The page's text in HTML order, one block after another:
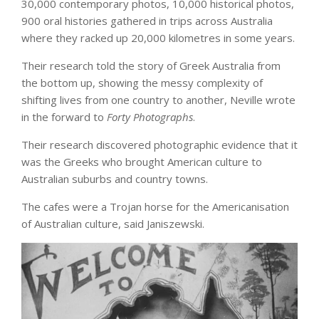
30,000 contemporary photos, 10,000 historical photos,
900 oral histories gathered in trips across Australia
where they racked up 20,000 kilometres in some years.
Their research told the story of Greek Australia from
the bottom up, showing the messy complexity of
shifting lives from one country to another, Neville wrote
in the forward to Forty Photographs.
Their research discovered photographic evidence that it
was the Greeks who brought American culture to
Australian suburbs and country towns.
The cafes were a Trojan horse for the Americanisation
of Australian culture, said Janiszewski.